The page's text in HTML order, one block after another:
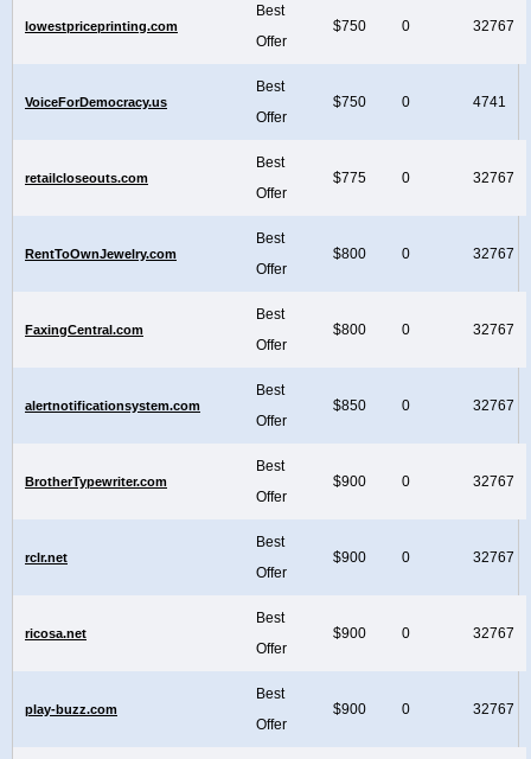
lowestpriceprinting.com
Best
Offer
$750 0 32767
VoiceForDemocracy.us
Best
Offer
$750 0 4741
retailcloseouts.com
Best
Offer
$775 0 32767
RentToOwnJewelry.com
Best
Offer
$800 0 32767
FaxingCentral.com
Best
Offer
$800 0 32767
alertnotificationsystem.com
Best
Offer
$850 0 32767
BrotherTypewriter.com
Best
Offer
$900 0 32767
rclr.net
Best
Offer
$900 0 32767
ricosa.net
Best
Offer
$900 0 32767
play-buzz.com
Best
Offer
$900 0 32767